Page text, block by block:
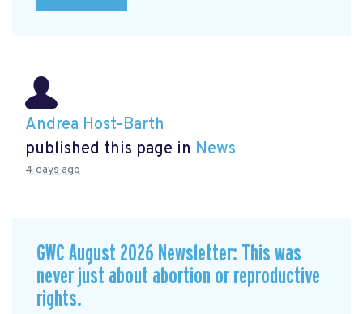
Andrea Host-Barth
published this page in News
4 days ago
GWC August 2026 Newsletter: This was
never just about abortion or reproductive
rights.